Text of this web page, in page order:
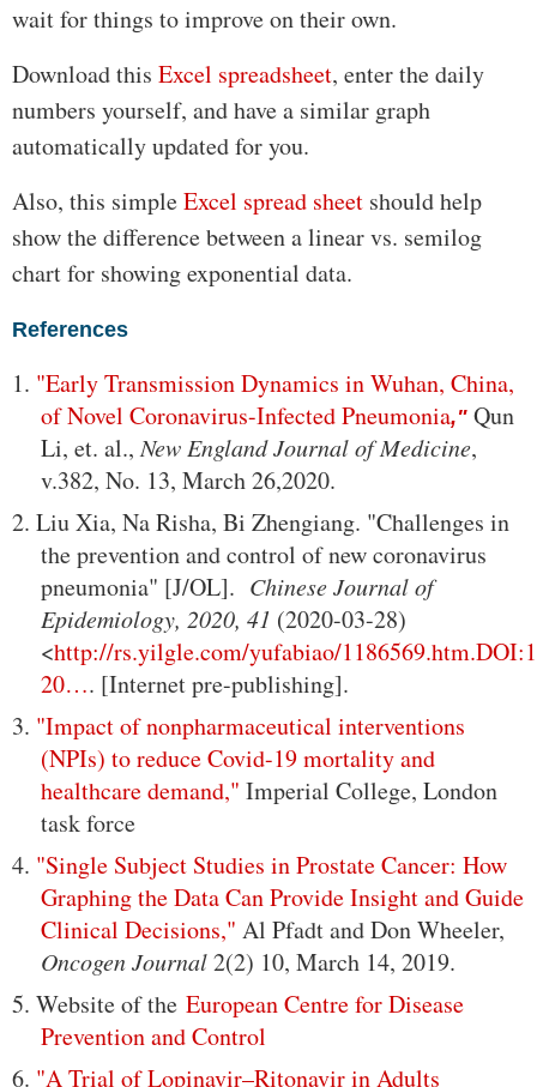
wait for things to improve on their own.
Download this Excel spreadsheet, enter the daily
numbers yourself, and have a similar graph
automatically updated for you.
Also, this simpleExcel spread sheet should help
show the difference between a linear vs. semilog
chart for showing exponential data.
References
1. "Early Transmission Dynamics in Wuhan, China,
of Novel Coronavirus-Infected Pneumonia," Qun
Li, et. al.,New England Journal of Medicine,
v.382, No. 13, March 26,2020.
2. Liu Xia, Na Risha, Bi Zhengiang. "Challenges in
the prevention and control of new coronavirus
pneumonia" [J/OL]. Chinese Journal of
Epidemiology, 2020, 41 (2020-03-28)
<http://rs.yilgle.com/yufabiao/
20…. [Internet pre-publishing].
3. "Impact of nonpharmaceutical interventions
(NPIs) to reduce Covid-19 mortality and
healthcare demand," Imperial College, London
task force
4. "Single Subject Studies in Prostate Cancer: How
Graphing the Data Can Provide Insight and Guide
Clinical Decisions," Al Pfadt and Don Wheeler,
Oncogen Journal2(2) 10, March 14, 2019.
5. Website of the European Centre for Disease
Prevention and Control
6. "A Trial of Lopinavir–Ritonavir in Adults